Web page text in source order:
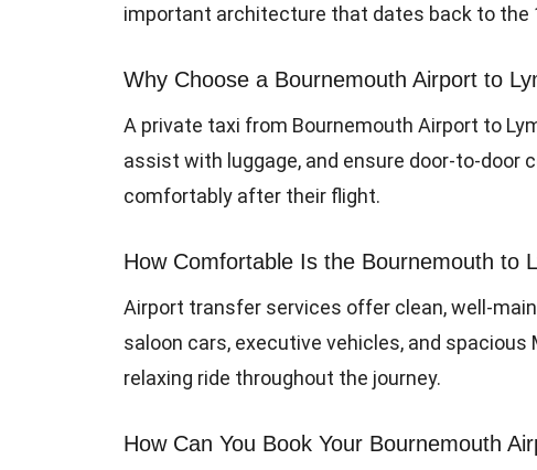
important architecture that dates back to the
Why Choose a Bournemouth Airport to
A private taxi from Bournemouth Airport to
assist with luggage, and ensure door-to-
comfortably after their flight.
How Comfortable Is the Bournemouth to
Airport transfer services offer clean, well-
saloon cars, executive vehicles, and
relaxing ride throughout the journey.
How Can You Book Your Bournemouth